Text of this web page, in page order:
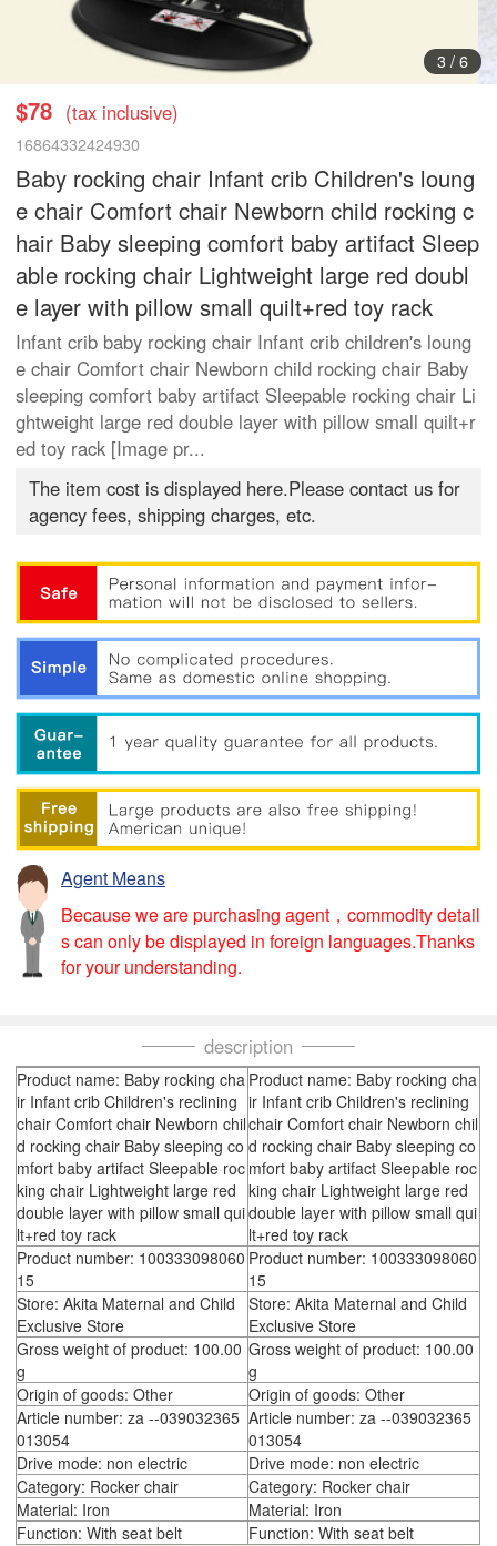
3/ 6
$78 (tax inclusive)
16864332424930
Baby rocking chair Infant crib Children's loung
e chair Comfort chair Newborn child rocking c
hair Baby sleeping comfort baby artifact Sleep
able rocking chair Lightweight large red doubl
e layer with pillow small quilt+red toy rack
Infant crib baby rocking chair Infant crib children's loung
e chair Comfort chair Newborn child rocking chair Baby
sleeping comfort baby artifact Sleepable rocking chair Li
ghtweight large red double layer with pillow small quilt+r
ed toy rack [Image pr...
The item cost is displayed here.Please contact us for
agency fees, shipping charges, etc.
Agent Means
Because we are purchasing agent，commodity detail
s can only be displayed in foreign languages.Thanks
for your understanding.
description
Product name: Baby rocking cha
ir Infant crib Children's reclining
chair Comfort chair Newborn chil
d rocking chair Baby sleeping co
mfort baby artifact Sleepable roc
king chair Lightweight large red
double layer with pillow small qui
lt+red toy rack
Product name: Baby rocking cha
ir Infant crib Children's reclining
chair Comfort chair Newborn chil
d rocking chair Baby sleeping co
mfort baby artifact Sleepable roc
king chair Lightweight large red
double layer with pillow small qui
lt+red toy rack
Product number: 100333098060
15
Product number: 100333098060
15
Store: Akita Maternal and Child
Exclusive Store
Store: Akita Maternal and Child
Exclusive Store
Gross weight of product: 100.00
g
Gross weight of product: 100.00
g
Origin of goods: Other
Origin of goods: Other
Article number: za --039032365
013054
Article number: za --039032365
013054
Drive mode: non electric
Drive mode: non electric
Category: Rocker chair
Category: Rocker chair
Material: Iron
Material: Iron
Function: With seat belt
Function: With seat belt